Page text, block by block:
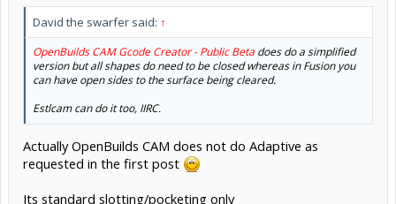
David the swarfer said: ↑
OpenBuilds CAM Gcode Creator - Public Beta does do a simplified
version but all shapes do need to be closed whereas in Fusion you
can have open sides to the surface being cleared.
Estlcam can do it too, IIRC.
Actually OpenBuilds CAM does not do Adaptive as
requested in the first post
Its standard slotting/pocketing only